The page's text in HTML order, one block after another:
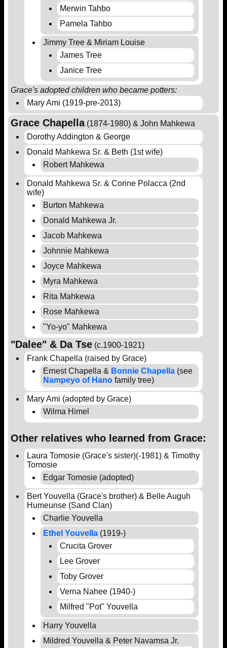
Merwin Tahbo
Pamela Tahbo
Jimmy Tree & Miriam Louise
James Tree
Janice Tree
Grace's adopted children who became potters:
Mary Ami (1919-pre-2013)
Grace Chapella(1874-1980) & John Mahkewa
Dorothy Addington & George
Donald Mahkewa Sr. & Beth (1st wife)
Robert Mahkewa
Donald Mahkewa Sr. & Corine Polacca (2nd
wife)
Burton Mahkewa
Donald Mahkewa Jr.
Jacob Mahkewa
Johnnie Mahkewa
Joyce Mahkewa
Myra Mahkewa
Rita Mahkewa
Rose Mahkewa
"Yo-yo" Mahkewa
"Dalee" & Da Tse(c.1900-1921)
Frank Chapella (raised by Grace)
Ernest Chapella & Bonnie Chapella (see
Nampeyo of Hano family tree)
Mary Ami (adopted by Grace)
Wilma Himel
Other relatives who learned from Grace:
Laura Tomosie (Grace's sister)(-1981) & Timothy
Tomosie
Edgar Tomosie (adopted)
Bert Youvella (Grace's brother) & Belle Auguh
Humeunse (Sand Clan)
Charlie Youvella
Ethel Youvella (1919-)
Crucita Grover
Lee Grover
Toby Grover
Verna Nahee (1940-)
Milfred "Pot" Youvella
Harry Youvella
Mildred Youvella & Peter Navamsa Jr.